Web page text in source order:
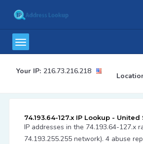
Your IP: 216.73.216.218
74.193.64-127.x IP Lookup - United
IP addresses in the 74.193.64-127.x
74.193.255.255 network). 4 abuse